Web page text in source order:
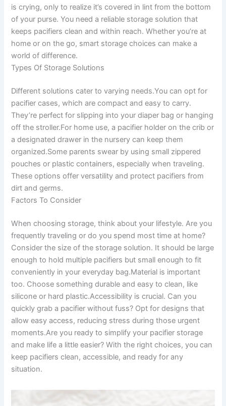
is crying, only to realize it’s covered in lint from the bottom
of your purse. You need a reliable storage solution that
keeps pacifiers clean and within reach. Whether you’re at
home or on the go, smart storage choices can make a
world of difference.
Types Of Storage Solutions
Different solutions cater to varying needs.You can opt for
pacifier cases, which are compact and easy to carry.
They’re perfect for slipping into your diaper bag or hanging
off the stroller.For home use, a pacifier holder on the crib or
a designated drawer in the nursery can keep them
organized.Some parents swear by using small zippered
pouches or plastic containers, especially when traveling.
These options offer versatility and protect pacifiers from
dirt and germs.
Factors To Consider
When choosing storage, think about your lifestyle. Are you
frequently traveling or do you spend most time at home?
Consider the size of the storage solution. It should be large
enough to hold multiple pacifiers but small enough to fit
conveniently in your everyday bag.Material is important
too. Choose something durable and easy to clean, like
silicone or hard plastic.Accessibility is crucial. Can you
quickly grab a pacifier without fuss? Opt for designs that
allow easy access, reducing stress during those urgent
moments.Are you ready to simplify your pacifier storage
and make life a little easier? With the right choices, you can
keep pacifiers clean, accessible, and ready for any
situation.